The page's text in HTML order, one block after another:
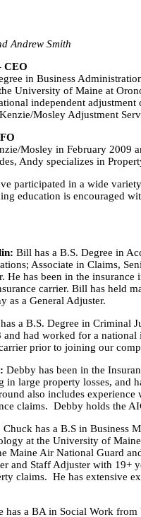
Andrew Smith
CEO
in Business
University of Maine at
independent
Mosley Adjustment
Mosley in February 2009
Andy specializes in
participated in a wide
education is encouraged
Bill has a B.S. Degree in
Associate in Claims,
He has been in the
carrier. Bill has held
as a General Adjuster.
a B.S. Degree in Criminal
had worked for a
prior to joining our
Debby has been in the
in large property losses, and
also includes
claims. Debby holds the
Chuck has a B.S in Business
at the University of
Maine Air National Guard
and Staff Adjuster with
claims. He has extensive
has a BA in Social Work